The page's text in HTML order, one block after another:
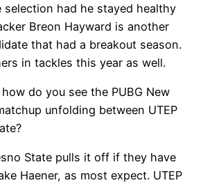
selection had he stayed healthy
Breon Hayward is another
that had a breakout season.
in tackles this year as well.
do you see the PUBG New
unfolding between UTEP
State pulls it off if they have
Haener, as most expect. UTEP